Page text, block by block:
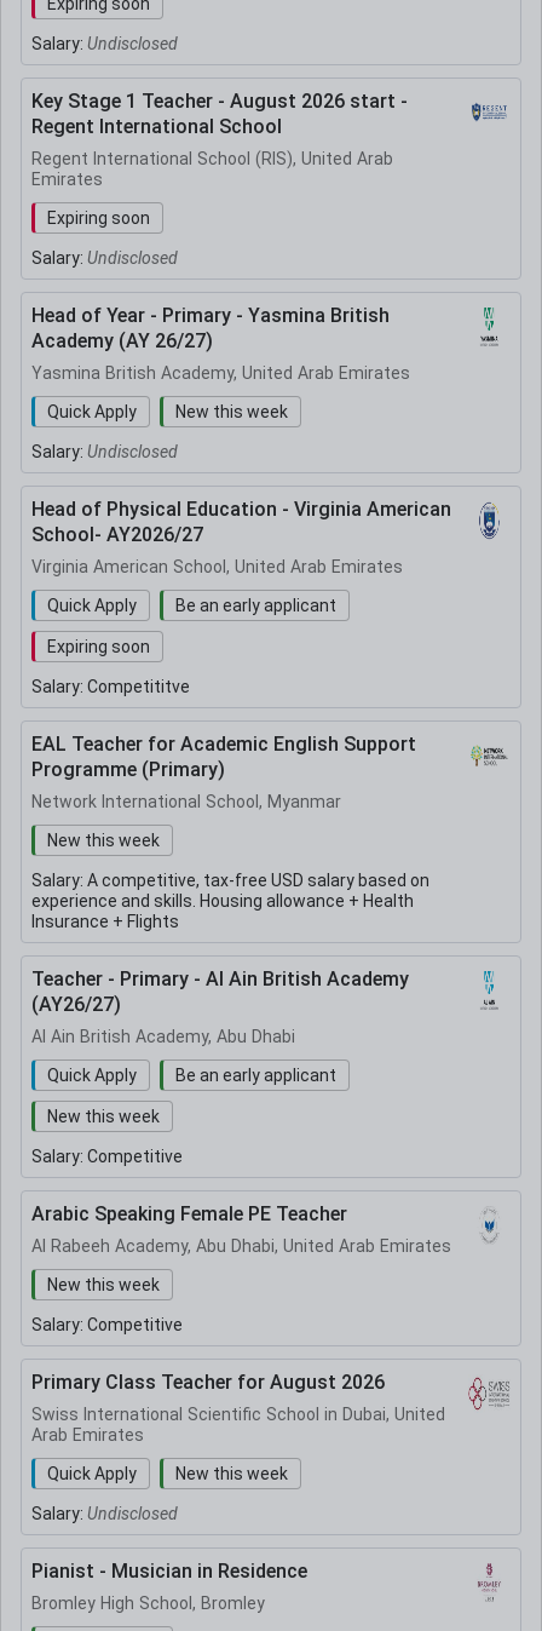
Salary: Undisclosed
Key Stage 1 Teacher - August 2026 start -
Regent International School
Regent International School (RIS), United Arab
Emirates
Expiring soon
Salary: Undisclosed
Head of Year - Primary - Yasmina British
Academy (AY 26/27)
Yasmina British Academy, United Arab Emirates
Quick Apply
New this week
Salary: Undisclosed
Head of Physical Education - Virginia American
School- AY2026/27
Virginia American School, United Arab Emirates
Quick Apply
Be an early applicant
Expiring soon
Salary: Competititve
EAL Teacher for Academic English Support
Programme (Primary)
Network International School, Myanmar
New this week
Salary: A competitive, tax-free USD salary based on
experience and skills. Housing allowance + Health
Insurance + Flights
Teacher - Primary - Al Ain British Academy
(AY26/27)
Al Ain British Academy, Abu Dhabi
Quick Apply
Be an early applicant
New this week
Salary: Competitive
Arabic Speaking Female PE Teacher
Al Rabeeh Academy, Abu Dhabi, United Arab Emirates
New this week
Salary: Competitive
Primary Class Teacher for August 2026
Swiss International Scientific School in Dubai, United
Arab Emirates
Quick Apply
New this week
Salary: Undisclosed
Pianist - Musician in Residence
Bromley High School, Bromley